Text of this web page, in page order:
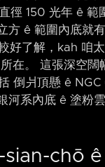
徑 150 光年 ê 範
方 ê 範圍內底就
好了解，kah 咱
在。 這張深空闊
倒爿頂懸 ê
河系內底 ê 塗粉
sian-chō